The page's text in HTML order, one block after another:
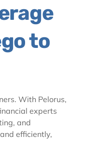
to
With Pelorus,
experts
and
efficiently,